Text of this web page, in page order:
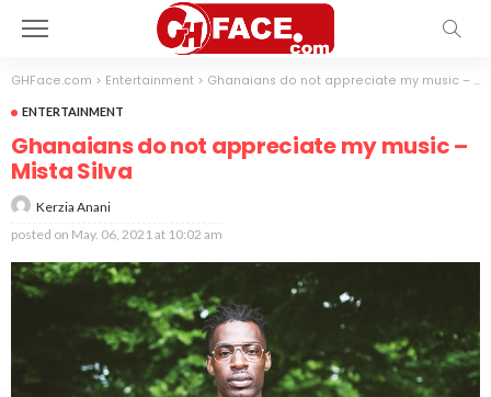
GHFace.com > Entertainment > Ghanaians do not appreciate my music – Mista Silva
ENTERTAINMENT
Ghanaians do not appreciate my music –
Mista Silva
Kerzia Anani
posted on May. 06, 2021 at 10:02 am